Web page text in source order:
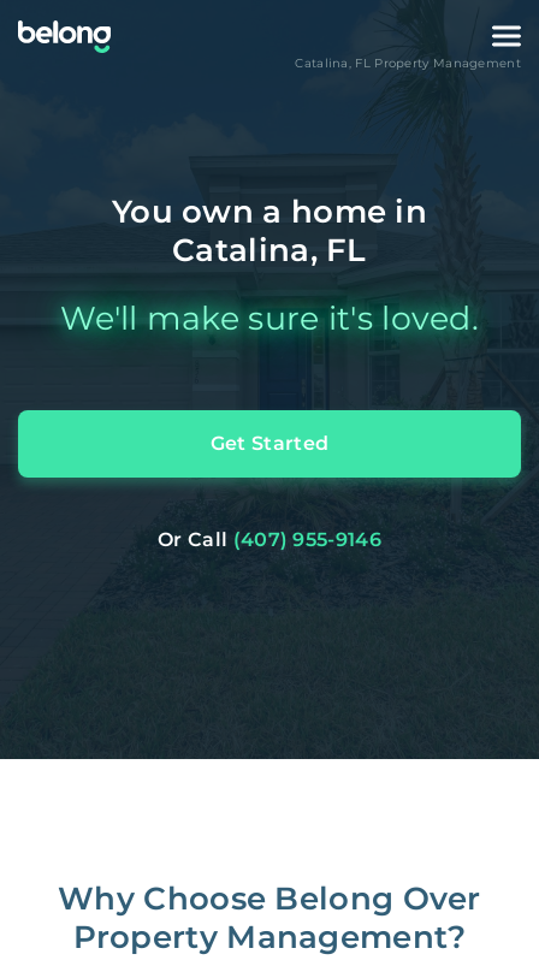
Catalina, FLProperty Management
You own a home in
Catalina, FL
We'll make sure it's loved.
Get Started
Or Call (407) 955-9146
Why Choose Belong Over
Property Management?